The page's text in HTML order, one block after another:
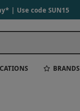
| Use code SUN15
BRANDS